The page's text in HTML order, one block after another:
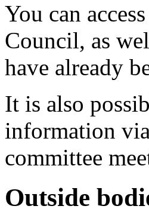
You can
Council, as
have already
It is also
information
committee
Outside